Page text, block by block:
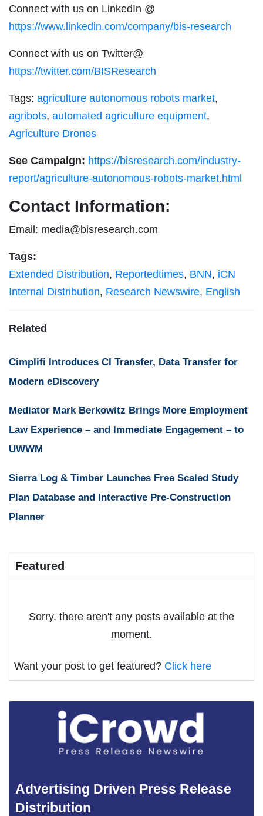
Connect with us on LinkedIn @
https://www.linkedin.com/company/bis-research
Connect with us on Twitter@
https://twitter.com/BISResearch
Tags: agriculture autonomous robots market,
agribots, automated agriculture equipment,
Agriculture Drones
See Campaign: https://bisresearch.com/industry-
report/agriculture-autonomous-robots-market.html
Contact Information:
Email: media@bisresearch.com
Tags:
Extended Distribution, Reportedtimes, BNN, iCN
Internal Distribution, Research Newswire, English
Related
Cimplifi Introduces CI Transfer, Data Transfer for
Modern eDiscovery
Mediator Mark Berkowitz Brings More Employment
Law Experience – and Immediate Engagement – to
UWWM
Sierra Log & Timber Launches Free Scaled Study
Plan Database and Interactive Pre-Construction
Planner
Featured
Sorry, there aren't any posts available at the
moment.
Want your post to get featured? Click here
Advertising Driven Press Release
Distribution